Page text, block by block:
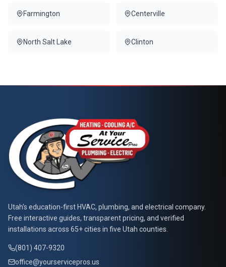
Farmington Centerville
North Salt Lake Clinton
At Your Service Pros
Utah's education-first HVAC, plumbing, and electrical company.
Free interactive guides, transparent pricing, and verified
installations across 65+ cities in five Utah counties.
(801) 407-9320
office@yourservicepros.us